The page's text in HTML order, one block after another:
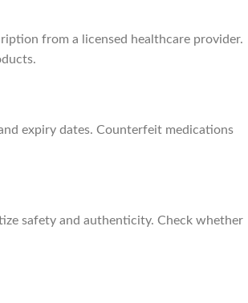
from a licensed healthcare provider.
expiry dates. Counterfeit medications
safety and authenticity. Check whether